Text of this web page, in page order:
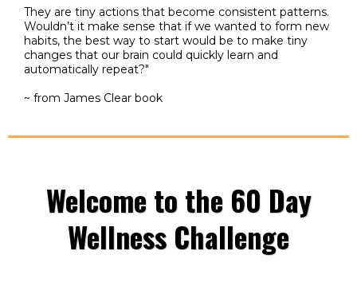
They are tiny actions that become consistent patterns.
Wouldn’t it make sense that if we wanted to form new
habits, the best way to start would be to make tiny
changes that our brain could quickly learn and
automatically repeat?"
~ from James Clear book
Welcome to the 60 Day
Wellness Challenge